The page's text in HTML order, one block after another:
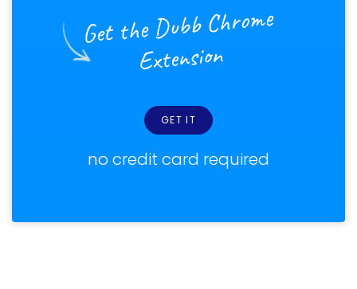
Get the Dubb Chrome
Extension
GET IT
no credit card required